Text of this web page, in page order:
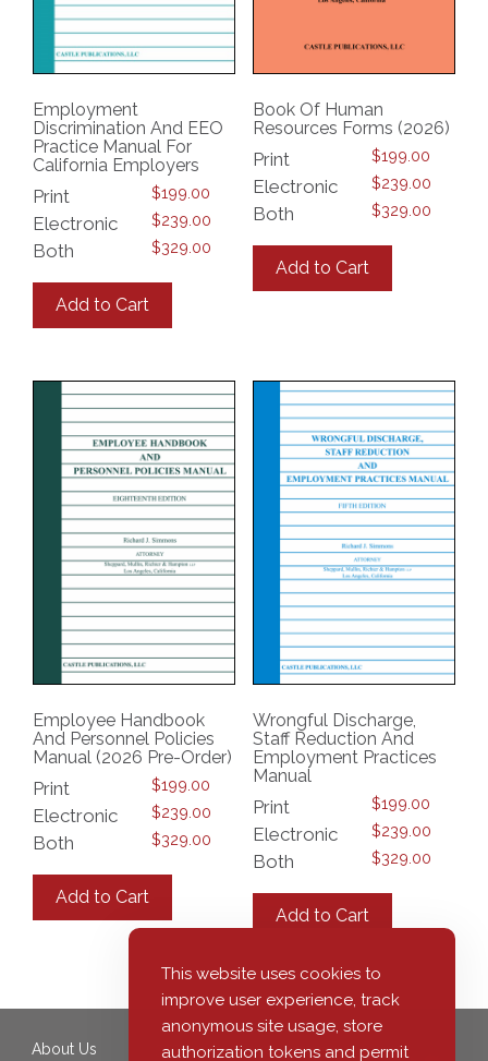
Employment
Discrimination And EEO
Practice Manual For
California Employers
Print $199.00
Electronic $239.00
Both $329.00
Add to Cart
The
options
may
be
chosen
on
the
product
page
Book Of Human
Resources Forms (2026)
Print $199.00
Electronic $239.00
Both $329.00
Add to Cart
may
be
chosen
on
the
product
page
Employee Handbook
And Personnel Policies
Manual (2026 Pre-Order)
Print $199.00
Electronic $239.00
Both $329.00
Add to Cart
multiple
The
options
may
be
Wrongful Discharge,
Staff Reduction And
Employment Practices
Manual
Print $199.00
Electronic $239.00
Both $329.00
Add to Cart
has
The
About Us 350 South Grand Avenue,
This website uses cookies to
improve user experience, track
anonymous site usage, store
authorization tokens and permit